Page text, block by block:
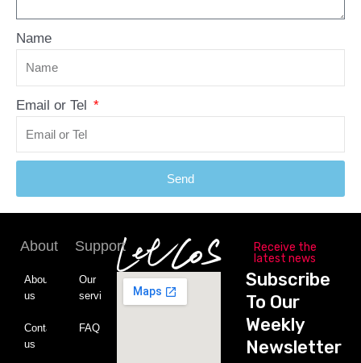
Name
Email or Tel
Send
About
About
us
Contact
us
Support
Our
service
FAQ
Receive the
latest news
Subscribe
To Our
Weekly
Newsletter